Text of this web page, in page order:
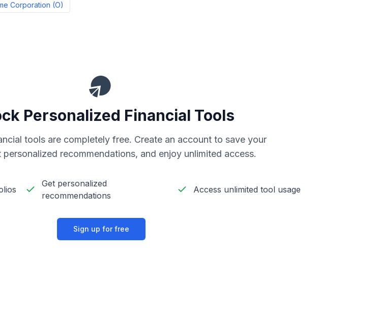
Corporation (O)
Personalized Financial Tools
tools are completely free. Create an account to save your
personalized recommendations, and enjoy unlimited access.
Get personalized
recommendations
Access unlimited tool usage
Sign up for free